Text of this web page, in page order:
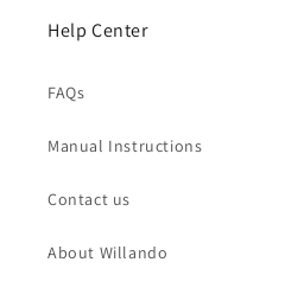
Help Center
FAQs
Manual Instructions
Contact us
About Willando